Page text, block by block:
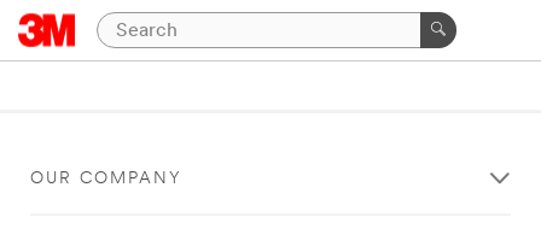
OUR COMPANY